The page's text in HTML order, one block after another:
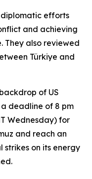
efforts
and achieving
They also reviewed
Türkiye and
of US
deadline of 8 pm
Wednesday) for
and reach an
on its energy